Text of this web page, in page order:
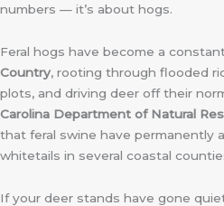
numbers — it’s about hogs.
Feral hogs have become a
Country, rooting through flooded
plots, and driving deer off their
Carolina Department of Natural
that feral swine have permanently
whitetails in several coastal
If your deer stands have gone